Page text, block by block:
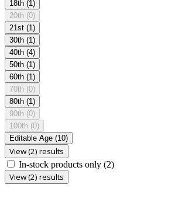
18th (1)
20th (0)
21st (1)
30th (1)
40th (4)
50th (1)
60th (1)
70th (0)
80th (1)
90th (0)
100th (0)
Editable Age (10)
View (2) results
In-stock products only (2)
View (2) results